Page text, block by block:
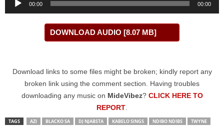
00:00 00:00
DOWNLOAD AUDIO [8.07 MB]
Download links to some files might be broken; kindly report any
broken link using the comment section. Having troubles
downloading any music on MideVibez? CLICK HERE TO
REPORT
TAGS AZI BLACKO SA DJ NJABSTA KABELO SINGS NDIBO NDIBS TWYNE